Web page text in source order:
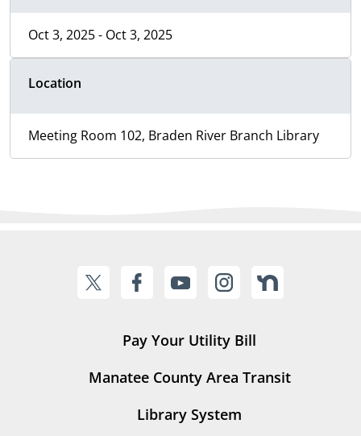
Oct 3, 2025 - Oct 3, 2025
Location
Meeting Room 102, Braden River Branch Library
Pay Your Utility Bill
Manatee County Area Transit
Library System